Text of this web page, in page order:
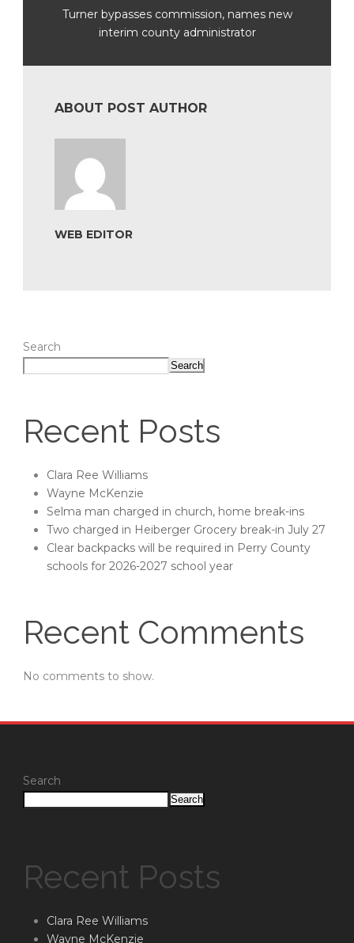
Turner bypasses commission, names new
interim county administrator
ABOUT POST AUTHOR
WEB EDITOR
Search
Search
Recent Posts
Clara Ree Williams
Wayne McKenzie
Selma man charged in church, home break-ins
Two charged in Heiberger Grocery break-in July 27
Clear backpacks will be required in Perry County
schools for 2026-2027 school year
Recent Comments
No comments to show.
Search
Search
Recent Posts
Clara Ree Williams
Wayne McKenzie